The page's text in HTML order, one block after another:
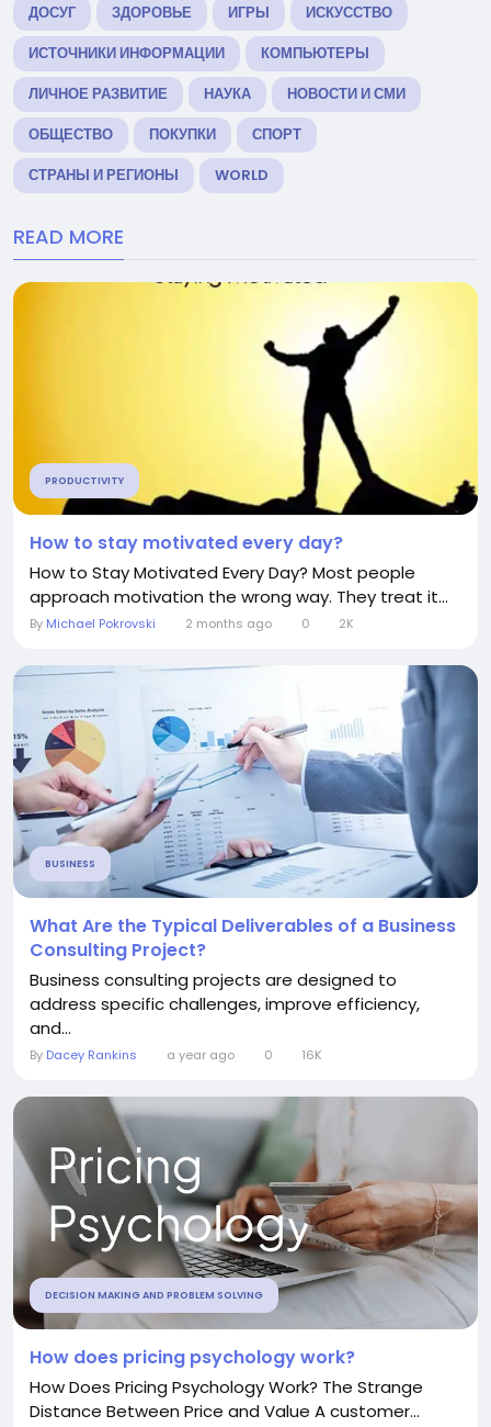
ДОСУГ
ЗДОРОВЬЕ ИГРЫ
ИСКУССТВО
ИСТОЧНИКИ ИНФОРМАЦИИ
КОМПЬЮТЕРЫ
ЛИЧНОЕ РАЗВИТИЕ
НАУКА
НОВОСТИ И СМИ
ОБЩЕСТВО
ПОКУПКИ
СПОРТ
СТРАНЫ И РЕГИОНЫ
WORLD
READ MORE
PRODUCTIVITY
How to stay motivated every day?
How to Stay Motivated Every Day? Most people
approach motivation the wrong way. They treat it...
By Michael Pokrovski 2 months ago 0 2K
BUSINESS
What Are the Typical Deliverables of a Business
Consulting Project?
Business consulting projects are designed to
address specific challenges, improve efficiency,
and...
By Dacey Rankins a year ago 0 16K
DECISION MAKING AND PROBLEM SOLVING
How does pricing psychology work?
How Does Pricing Psychology Work? The Strange
Distance Between Price and Value A customer...